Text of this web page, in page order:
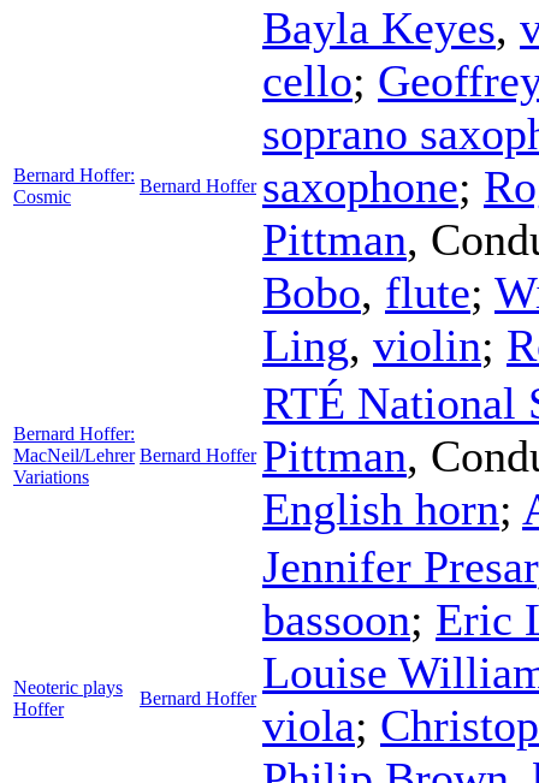
Bernard Hoffer:
Cosmic
Bernard Hoffer
Bayla Keyes,
cello;
soprano
saxophone;
Pittman,
Bobo, flute;
Ling, violin;
Bernard Hoffer:
MacNeil/Lehrer
Variations
Bernard Hoffer
RTÉ National
Pittman,
English horn;
Neoteric plays
Hoffer
Bernard Hoffer
Jennifer Presar
bassoon; Eric
Louise
viola;